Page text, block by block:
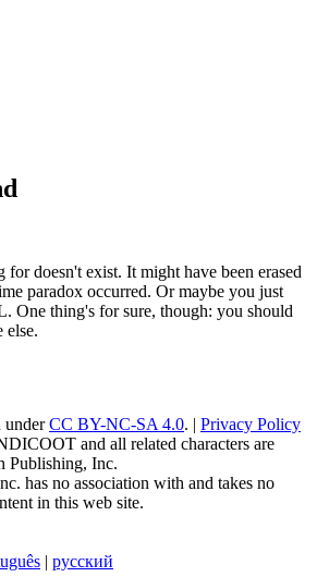
doesn't exist. It might have been erased
paradox occurred. Or maybe you just
One thing's for sure, though: you should
else.
underCC BY-NC-SA 4.0. | Privacy Policy
and all related characters are
Publishing, Inc.
has no association with and takes no
in this web site.
| русский